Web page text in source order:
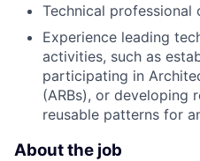
Technical professional
Experience leading
activities, such as
participating in
(ARBs), or developing
reusable patterns for
About the job